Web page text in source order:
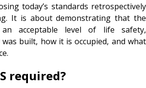
today’s standards retrospectively
It is about demonstrating that the
acceptable level of life safety,
built, how it is occupied, and what
required?